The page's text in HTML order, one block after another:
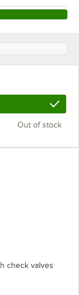
Out of stock
check valves